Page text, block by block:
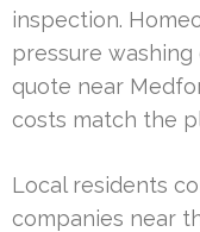
inspection.
pressure
quote near
costs match the
Local residents
companies near